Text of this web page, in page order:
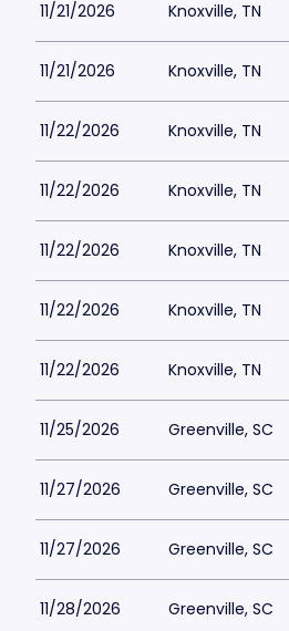
11/21/2026 Knoxville, TN
11/21/2026 Knoxville, TN
11/22/2026 Knoxville, TN
11/22/2026 Knoxville, TN
11/22/2026 Knoxville, TN
11/22/2026 Knoxville, TN
11/22/2026 Knoxville, TN
11/25/2026 Greenville, SC
11/27/2026 Greenville, SC
11/27/2026 Greenville, SC
11/28/2026 Greenville, SC